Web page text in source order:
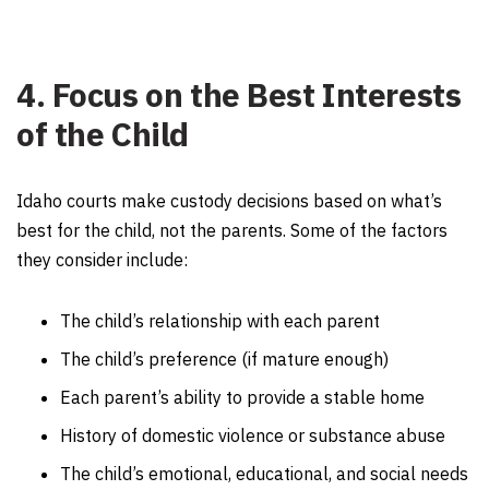
4. Focus on the Best Interests
of the Child
Idaho courts make custody decisions based on what’s
best for the child, not the parents. Some of the factors
they consider include:
The child’s relationship with each parent
The child’s preference (if mature enough)
Each parent’s ability to provide a stable home
History of domestic violence or substance abuse
The child’s emotional, educational, and social needs